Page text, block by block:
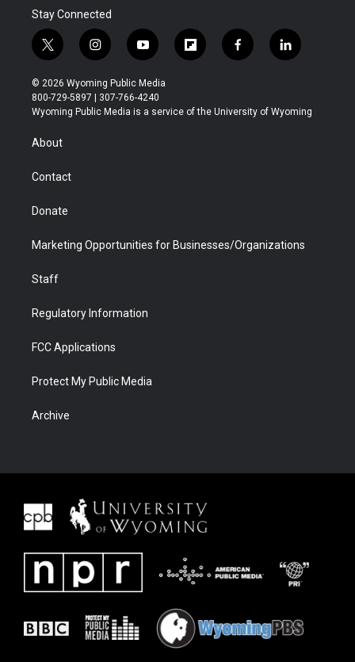
Stay Connected
t
w
i
t
t
r
i
n
s
t
a
y
o
u
t
u
f
l
b
f
a
b
l
i
e
© 2026 Wyoming Public Media
800-729-5897 | 307-766-4240
Wyoming Public Media is a service of the University of Wyoming
About
Contact
Donate
Marketing Opportunities for Businesses/Organizations
Staff
Regulatory Information
FCC Applications
Protect My Public Media
Archive